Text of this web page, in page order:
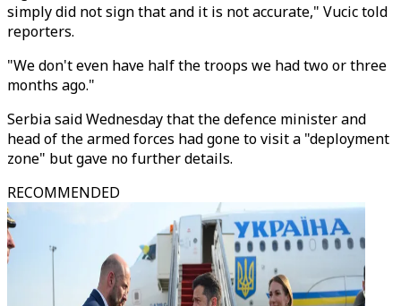
simply did not sign that and it is not accurate," Vucic told
reporters.
"We don't even have half the troops we had two or three
months ago."
Serbia said Wednesday that the defence minister and
head of the armed forces had gone to visit a "deployment
zone" but gave no further details.
RECOMMENDED